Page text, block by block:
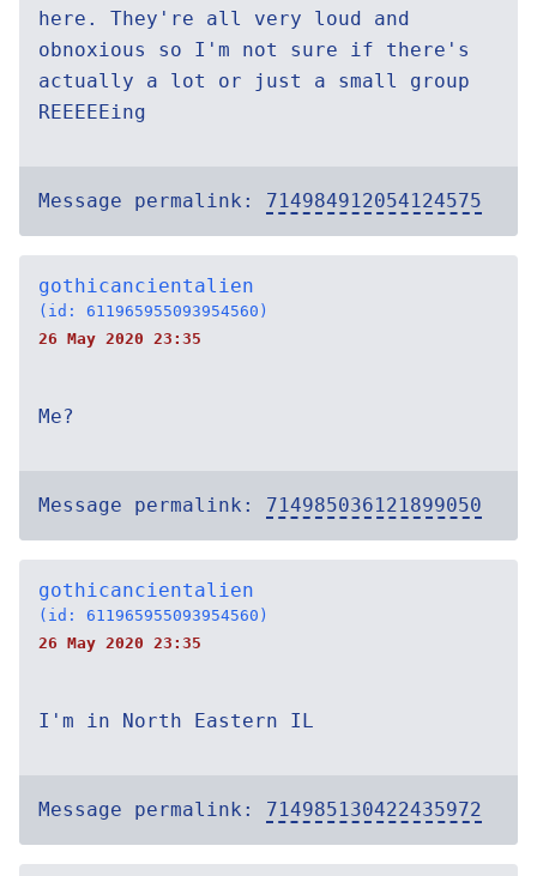
here. They're all very loud and
obnoxious so I'm not sure if there's
actually a lot or just a small group
REEEEEing
Message permalink: 714984912054124575
gothicancientalien
(id: 611965955093954560)
26 May 2020 23:35
Me?
Message permalink: 714985036121899050
gothicancientalien
(id: 611965955093954560)
26 May 2020 23:35
I'm in North Eastern IL
Message permalink: 714985130422435972